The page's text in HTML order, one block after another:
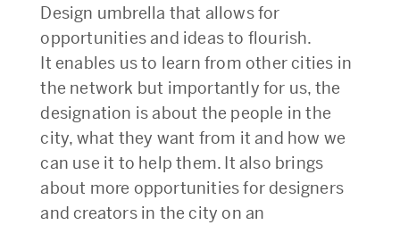
Design umbrella that allows for
opportunities and ideas to flourish.
It enables us to learn from other cities in
the network but importantly for us, the
designation is about the people in the
city, what they want from it and how we
can use it to help them. It also brings
about more opportunities for designers
and creators in the city on an